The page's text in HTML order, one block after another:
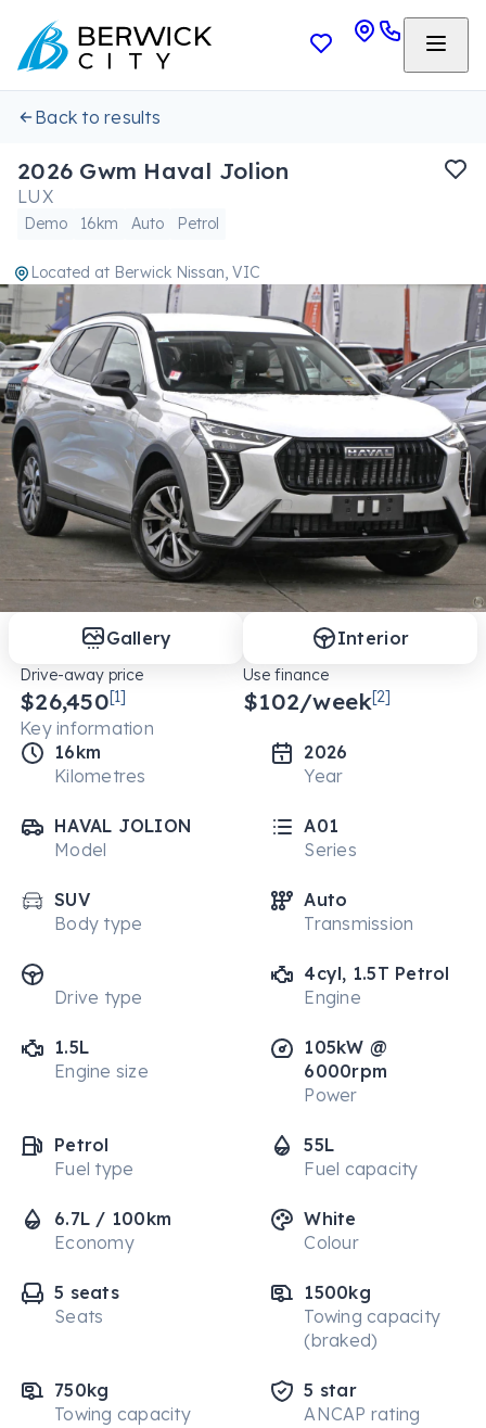
Back to results
2026 Gwm Haval Jolion
LUX
Demo 16km Auto Petrol
Located at Berwick Nissan, VIC
Gallery Interior
Drive-away price
$26,450[1]
Use finance
$102/week[2]
Key information
16km
Kilometres
2026
Year
HAVAL JOLION
Model
A01
Series
SUV
Body type
Auto
Transmission
Drive type
4cyl, 1.5T Petrol
Engine
1.5L
Engine size
105kW @
6000rpm
Power
Petrol
Fuel type
55L
Fuel capacity
6.7L / 100km
Economy
White
Colour
5 seats
Seats
1500kg
Towing capacity
(braked)
750kg
Towing capacity
5 star
ANCAP rating